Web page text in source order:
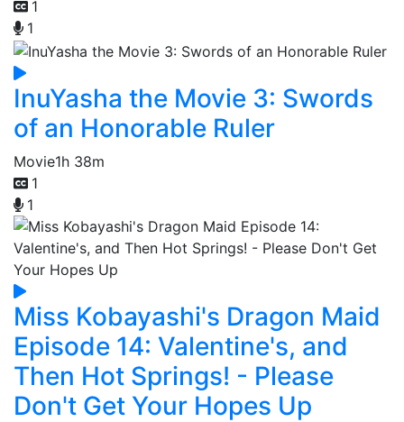
1
1
InuYasha the Movie 3: Swords
of an Honorable Ruler
Movie1h 38m
1
1
Miss Kobayashi's Dragon Maid
Episode 14: Valentine's, and
Then Hot Springs! - Please
Don't Get Your Hopes Up